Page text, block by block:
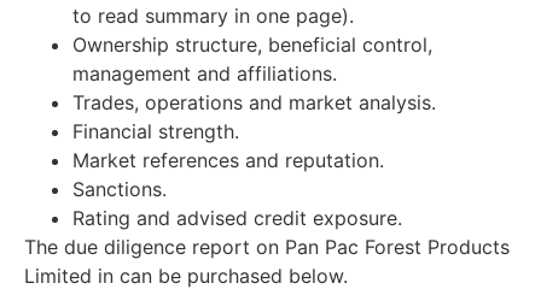
to read summary in one page).
Ownership structure, beneficial control,
management and affiliations.
Trades, operations and market analysis.
Financial strength.
Market references and reputation.
Sanctions.
Rating and advised credit exposure.
The due diligence report on Pan Pac Forest Products
Limited in can be purchased below.